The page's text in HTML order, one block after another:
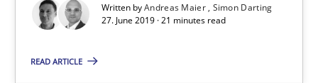
Written byAndreas Maier Simon Darting
27. June 2019 · 21 minutes read
READ ARTICLE